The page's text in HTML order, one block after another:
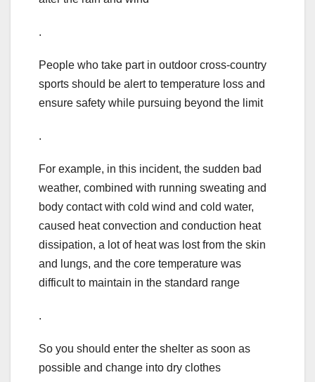
.
People who take part in outdoor cross-country
sports should be alert to temperature loss and
ensure safety while pursuing beyond the limit
.
For example, in this incident, the sudden bad
weather, combined with running sweating and
body contact with cold wind and cold water,
caused heat convection and conduction heat
dissipation, a lot of heat was lost from the skin
and lungs, and the core temperature was
difficult to maintain in the standard range
.
So you should enter the shelter as soon as
possible and change into dry clothes